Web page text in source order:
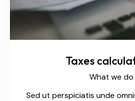
Taxes
What we do
Sed ut perspiciatis unde